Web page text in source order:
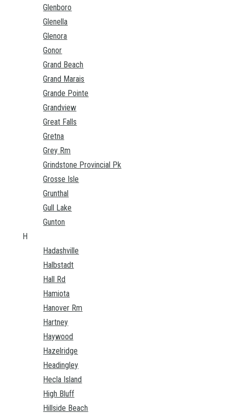
Glenboro
Glenella
Glenora
Gonor
Grand Beach
Grand Marais
Grande Pointe
Grandview
Great Falls
Gretna
Grey Rm
Grindstone Provincial Pk
Grosse Isle
Grunthal
Gull Lake
Gunton
H
Hadashville
Halbstadt
Hall Rd
Hamiota
Hanover Rm
Hartney
Haywood
Hazelridge
Headingley
Hecla Island
High Bluff
Hillside Beach